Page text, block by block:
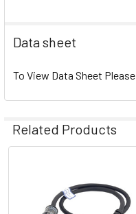
Data sheet
To View Data Sheet Please
Related Products
Products